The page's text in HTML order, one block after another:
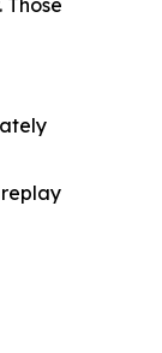
Those
replay